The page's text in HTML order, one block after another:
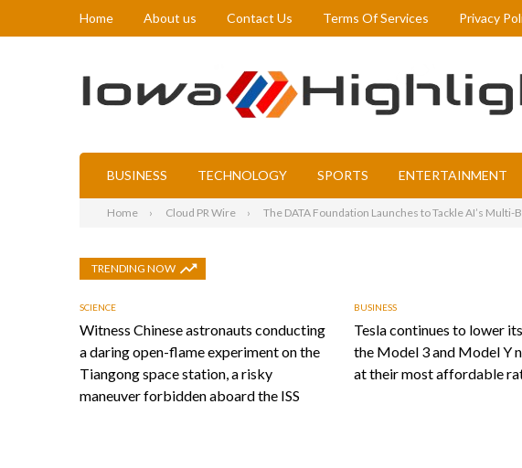
Home About us Contact Us Terms Of Services Privacy
BUSINESS TECHNOLOGY SPORTS ENTERTAINMENT
Home Cloud PR Wire The DATA Foundation Launches to Tackle AI’s
TRENDING NOW
SCIENCE
Witness Chinese astronauts conducting
a daring open-flame experiment on the
Tiangong space station, a risky
maneuver forbidden aboard the ISS
BUSINESS
Tesla continues to lower
the Model 3 and Model Y
at their most affordable